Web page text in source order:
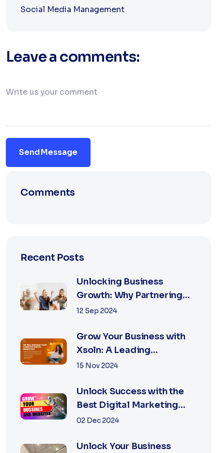
Social Media Management
Leave a comments:
Send Message
Comments
Recent Posts
Unlocking Business
Growth: Why Partnering
with the Best Marketing
12 Sep 2024
Grow Your Business with
Xsoln: A Leading
Marketing Agency
15 Nov 2024
Unlock Success with the
Best Digital Marketing
Agency in Jaipur
02 Dec 2024
Unlock Your Business